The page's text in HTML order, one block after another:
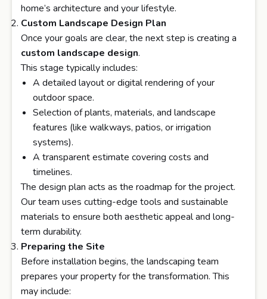
home’s architecture and your lifestyle.
Custom Landscape Design Plan
Once your goals are clear, the next step is creating a
custom landscape design.
This stage typically includes:
A detailed layout or digital rendering of your
outdoor space.
Selection of plants, materials, and landscape
features (like walkways, patios, or irrigation
systems).
A transparent estimate covering costs and
timelines.
The design plan acts as the roadmap for the project.
Our team uses cutting-edge tools and sustainable
materials to ensure both aesthetic appeal and long-
term durability.
Preparing the Site
Before installation begins, the landscaping team
prepares your property for the transformation. This
may include: